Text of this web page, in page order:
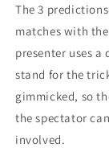
The 3
matches with
presenter uses
stand for the
gimmicked, so
the spectator
involved.